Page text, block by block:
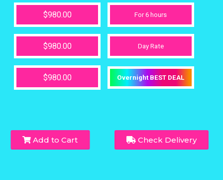
$980.00 For 6 hours
$980.00 Day Rate
$980.00 Overnight BEST DEAL
Add to Cart Check Delivery